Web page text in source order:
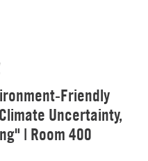
Friendly
Uncertainty,
| Room 400